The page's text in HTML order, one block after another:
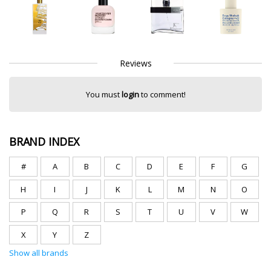
Reviews
You mustloginto comment!
BRAND INDEX
# A B C D E F G
H I J K L M N O
P Q R S T U V W
X Y
Z
Show all brands